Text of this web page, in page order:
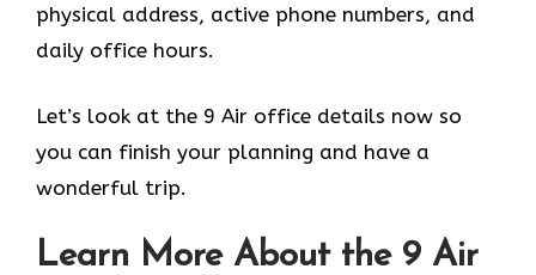
physical address, active phone numbers, and
daily office hours.
Let’s look at the 9 Air office details now so
you can finish your planning and have a
wonderful trip.
Learn More About the 9 Air